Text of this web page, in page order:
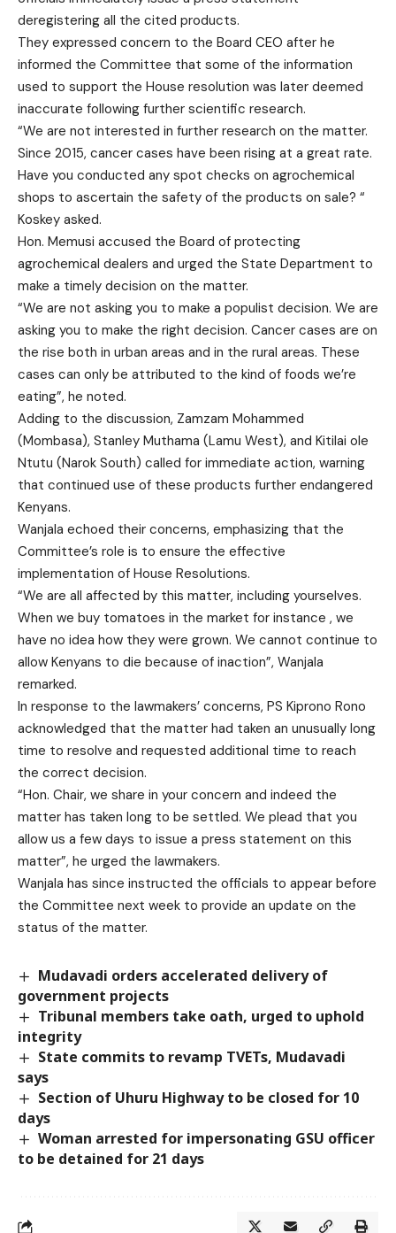
deregistering all the cited products.
They expressed concern to the Board CEO after he
informed the Committee that some of the information
used to support the House resolution was later deemed
inaccurate following further scientific research.
“We are not interested in further research on the matter.
Since 2015, cancer cases have been rising at a great rate.
Have you conducted any spot checks on agrochemical
shops to ascertain the safety of the products on sale? “
Koskey asked.
Hon. Memusi accused the Board of protecting
agrochemical dealers and urged the State Department to
make a timely decision on the matter.
“We are not asking you to make a populist decision. We are
asking you to make the right decision. Cancer cases are on
the rise both in urban areas and in the rural areas. These
cases can only be attributed to the kind of foods we’re
eating”, he noted.
Adding to the discussion, Zamzam Mohammed
(Mombasa), Stanley Muthama (Lamu West), and Kitilai ole
Ntutu (Narok South) called for immediate action, warning
that continued use of these products further endangered
Kenyans.
Wanjala echoed their concerns, emphasizing that the
Committee’s role is to ensure the effective
implementation of House Resolutions.
“We are all affected by this matter, including yourselves.
When we buy tomatoes in the market for instance , we
have no idea how they were grown. We cannot continue to
allow Kenyans to die because of inaction”, Wanjala
remarked.
In response to the lawmakers’ concerns, PS Kiprono Rono
acknowledged that the matter had taken an unusually long
time to resolve and requested additional time to reach
the correct decision.
“Hon. Chair, we share in your concern and indeed the
matter has taken long to be settled. We plead that you
allow us a few days to issue a press statement on this
matter”, he urged the lawmakers.
Wanjala has since instructed the officials to appear before
the Committee next week to provide an update on the
status of the matter.
Mudavadi orders accelerated delivery of
government projects
Tribunal members take oath, urged to uphold
integrity
State commits to revamp TVETs, Mudavadi
says
Section of Uhuru Highway to be closed for 10
days
Woman arrested for impersonating GSU officer
to be detained for 21 days